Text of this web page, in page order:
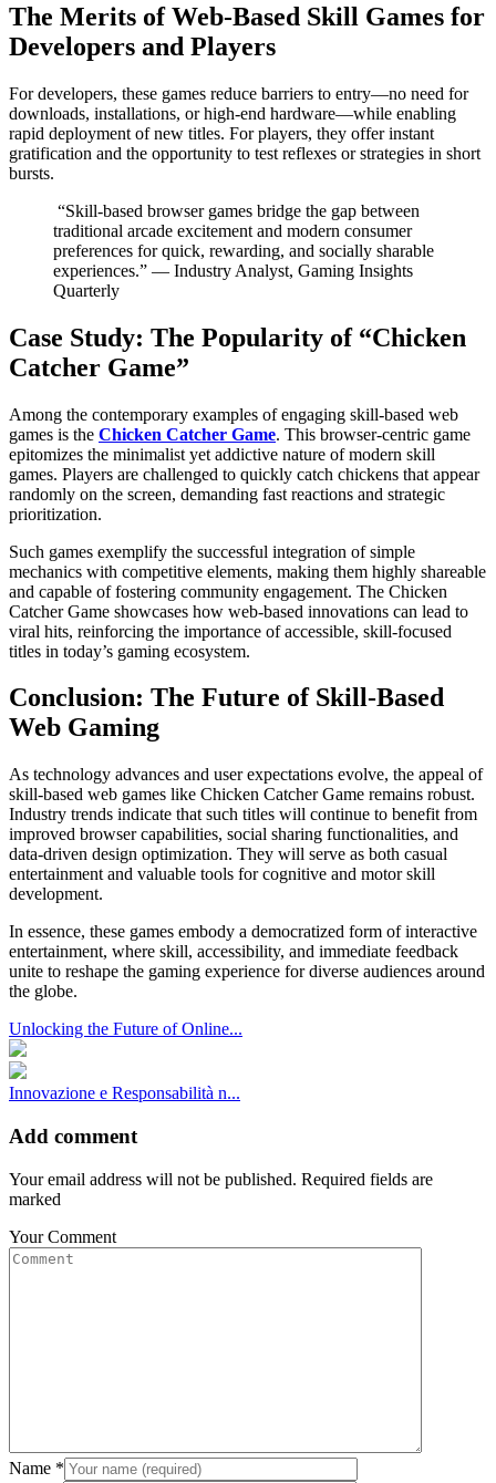
The Merits of Web-Based Skill Games for
Developers and Players
For developers, these games reduce barriers to entry—no need for
downloads, installations, or high-end hardware—while enabling
rapid deployment of new titles. For players, they offer instant
gratification and the opportunity to test reflexes or strategies in short
bursts.
“Skill-based browser games bridge the gap between
traditional arcade excitement and modern consumer
preferences for quick, rewarding, and socially sharable
experiences.” — Industry Analyst, Gaming Insights
Quarterly
Case Study: The Popularity of “Chicken
Catcher Game”
Among the contemporary examples of engaging skill-based web
games is the Chicken Catcher Game. This browser-centric game
epitomizes the minimalist yet addictive nature of modern skill
games. Players are challenged to quickly catch chickens that appear
randomly on the screen, demanding fast reactions and strategic
prioritization.
Such games exemplify the successful integration of simple
mechanics with competitive elements, making them highly shareable
and capable of fostering community engagement. The Chicken
Catcher Game showcases how web-based innovations can lead to
viral hits, reinforcing the importance of accessible, skill-focused
titles in today’s gaming ecosystem.
Conclusion: The Future of Skill-Based
Web Gaming
As technology advances and user expectations evolve, the appeal of
skill-based web games like Chicken Catcher Game remains robust.
Industry trends indicate that such titles will continue to benefit from
improved browser capabilities, social sharing functionalities, and
data-driven design optimization. They will serve as both casual
entertainment and valuable tools for cognitive and motor skill
development.
In essence, these games embody a democratized form of interactive
entertainment, where skill, accessibility, and immediate feedback
unite to reshape the gaming experience for diverse audiences around
the globe.
Unlocking the Future of Online...
Innovazione e Responsabilità n...
Add comment
Your email address will not be published. Required fields are
marked
Your Comment
Name *